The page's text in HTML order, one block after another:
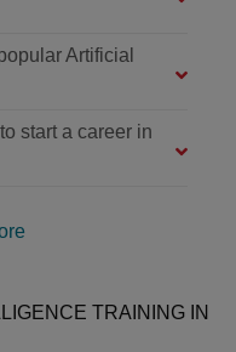
Artificial
start a career in
TRAINING IN